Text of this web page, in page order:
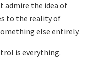
admire the idea of
to the reality of
else entirely.
is everything.